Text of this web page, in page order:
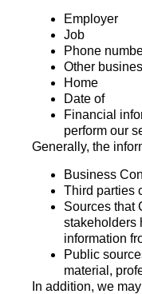
Employer
Job
Phone
Other
Home
Date of
Financial
perform our
Generally, the
Business
Third parties
Sources that
stakeholders
information
Public
material,
In addition, we